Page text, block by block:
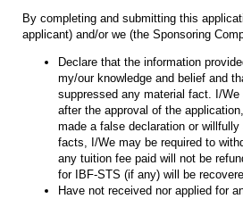
By completing and submitting this
applicant) and/or we (the Sponsoring
Declare that the information
my/our knowledge and belief and
suppressed any material fact. I/
after the approval of the
made a false declaration or willfully
facts, I/We may be required to
any tuition fee paid will not be
for IBF-STS (if any) will be
Have not received nor applied for